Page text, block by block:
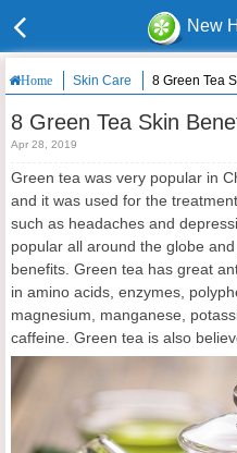
New
Home Skin Care 8 Green Tea
8 Green Tea Skin
Apr 28, 2019
Green tea was very popular in
and it was used for the
such as headaches and
popular all around the globe
benefits. Green tea has great
in amino acids, enzymes,
magnesium, manganese,
caffeine. Green tea is also